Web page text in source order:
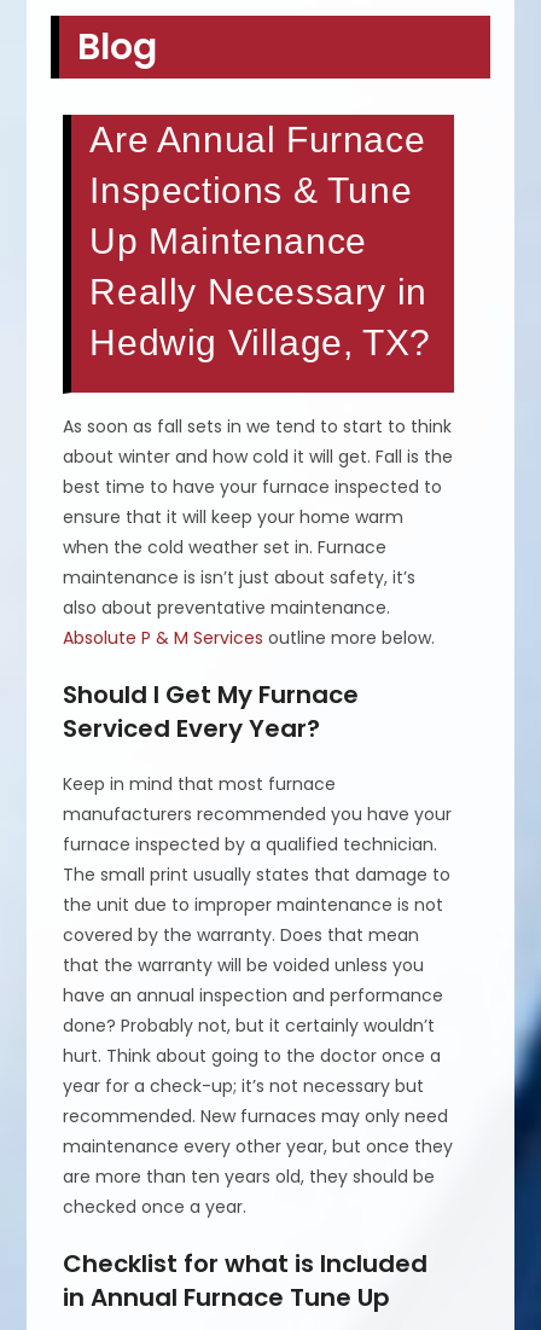
Blog
Are Annual Furnace
Inspections & Tune
Up Maintenance
Really Necessary in
Hedwig Village, TX?
As soon as fall sets in we tend to start to think
about winter and how cold it will get. Fall is the
best time to have your furnace inspected to
ensure that it will keep your home warm
when the cold weather set in. Furnace
maintenance is isn’t just about safety, it’s
also about preventative maintenance.
Absolute P & M Services outline more below.
Should I Get My Furnace
Serviced Every Year?
Keep in mind that most furnace
manufacturers recommended you have your
furnace inspected by a qualified technician.
The small print usually states that damage to
the unit due to improper maintenance is not
covered by the warranty. Does that mean
that the warranty will be voided unless you
have an annual inspection and performance
done? Probably not, but it certainly wouldn’t
hurt. Think about going to the doctor once a
year for a check-up; it’s not necessary but
recommended. New furnaces may only need
maintenance every other year, but once they
are more than ten years old, they should be
checked once a year.
Checklist for what is Included
in Annual Furnace Tune Up